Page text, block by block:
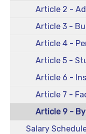
Article 2 -
Article 4 -
Article 5 -
Article 6 -
Article 7 -
Article 9 -
Salary